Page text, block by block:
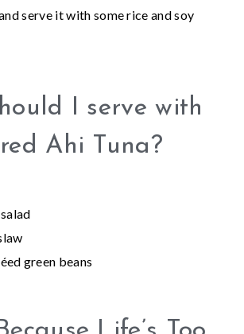
serve it with some rice and soy
I serve with
Ahi Tuna?
green beans